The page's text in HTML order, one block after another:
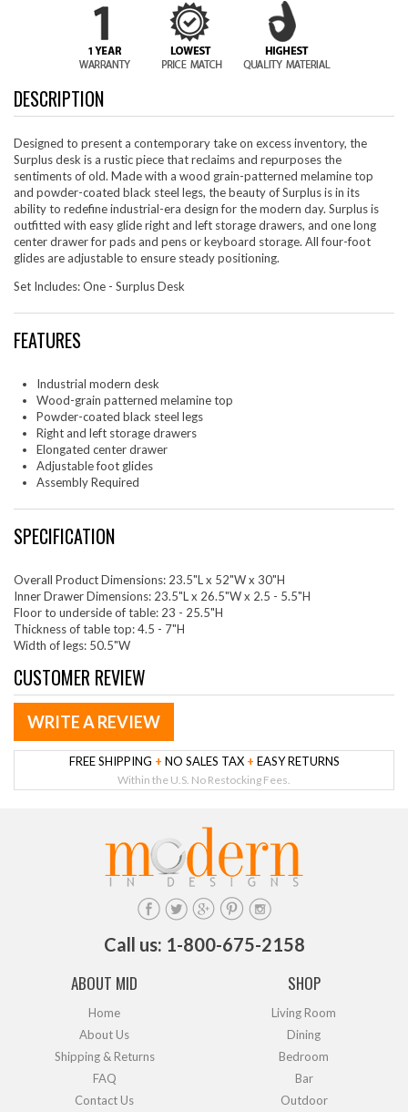
DESCRIPTION
Designed to present a contemporary take on excess inventory, the
Surplus desk is a rustic piece that reclaims and repurposes the
sentiments of old. Made with a wood grain-patterned melamine top
and powder-coated black steel legs, the beauty of Surplus is in its
ability to redefine industrial-era design for the modern day. Surplus is
outfitted with easy glide right and left storage drawers, and one long
center drawer for pads and pens or keyboard storage. All four-foot
glides are adjustable to ensure steady positioning.
Set Includes: One - Surplus Desk
FEATURES
Industrial modern desk
Wood-grain patterned melamine top
Powder-coated black steel legs
Right and left storage drawers
Elongated center drawer
Adjustable foot glides
Assembly Required
SPECIFICATION
Overall Product Dimensions: 23.5"L x 52"W x 30"H
Inner Drawer Dimensions: 23.5"L x 26.5"W x 2.5 - 5.5"H
Floor to underside of table: 23 - 25.5"H
Thickness of table top: 4.5 - 7"H
Width of legs: 50.5"W
CUSTOMER REVIEW
WRITE A REVIEW
FREE SHIPPING + NO SALES TAX + EASY RETURNS
Within the U.S. No Restocking Fees.
Call us: 1-800-675-2158
ABOUT MID
Home
About Us
Shipping & Returns
FAQ
Contact Us
SHOP
Living Room
Dining
Bedroom
Bar
Outdoor